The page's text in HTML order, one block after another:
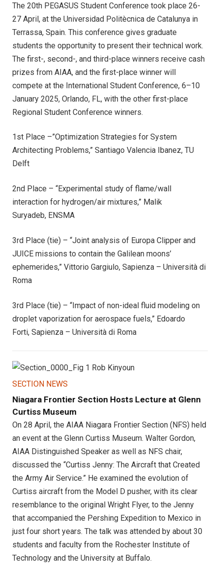
The 20th PEGASUS Student Conference took place 26-
27 April, at the Universidad Politècnica de Catalunya in
Terrassa, Spain. This conference gives graduate
students the opportunity to present their technical work.
The first-, second-, and third-place winners receive cash
prizes from AIAA, and the first-place winner will
compete at the International Student Conference, 6–10
January 2025, Orlando, FL, with the other first-place
Regional Student Conference winners.
1st Place –”Optimization Strategies for System
Architecting Problems,” Santiago Valencia Ibanez, TU
Delft
2nd Place – “Experimental study of flame/wall
interaction for hydrogen/air mixtures,” Malik
Suryadeb, ENSMA
3rd Place (tie) – “Joint analysis of Europa Clipper and
JUICE missions to contain the Galilean moons’
ephemerides,” Vittorio Gargiulo, Sapienza – Università di
Roma
3rd Place (tie) – “Impact of non-ideal fluid modeling on
droplet vaporization for aerospace fuels,” Edoardo
Forti, Sapienza – Università di Roma
SECTION NEWS
Niagara Frontier Section Hosts Lecture at Glenn
Curtiss Museum
On 28 April, the AIAA Niagara Frontier Section (NFS) held
an event at the Glenn Curtiss Museum. Walter Gordon,
AIAA Distinguished Speaker as well as NFS chair,
discussed the “Curtiss Jenny: The Aircraft that Created
the Army Air Service.” He examined the evolution of
Curtiss aircraft from the Model D pusher, with its clear
resemblance to the original Wright Flyer, to the Jenny
that accompanied the Pershing Expedition to Mexico in
just four short years. The talk was attended by about 30
students and faculty from the Rochester Institute of
Technology and the University at Buffalo.